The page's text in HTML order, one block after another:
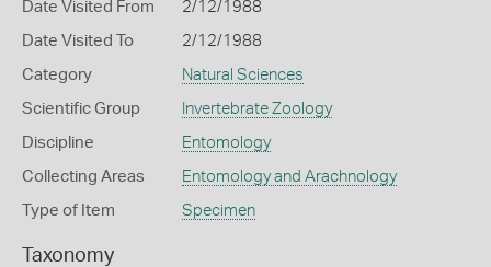
Date Visited From 2/12/1988
Date Visited To 2/12/1988
Category Natural Sciences
Scientific Group Invertebrate Zoology
Discipline Entomology
Collecting Areas Entomology and Arachnology
Type of Item Specimen
Taxonomy